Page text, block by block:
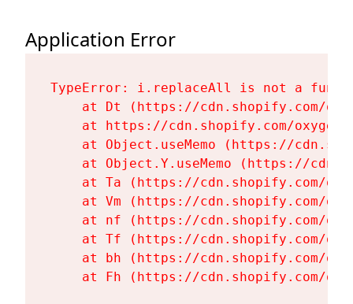
Application Error
TypeError: i.replaceAll is not a
at Dt (https://cdn.shopify.com/
at https://cdn.shopify.com/
at Object.useMemo (https://
at Object.Y.useMemo (https://
at Ta (https://cdn.shopify.com/
at Vm (https://cdn.shopify.com/
at nf (https://cdn.shopify.com/
at Tf (https://cdn.shopify.com/
at bh (https://cdn.shopify.com/
at Fh (https://cdn.shopify.com/